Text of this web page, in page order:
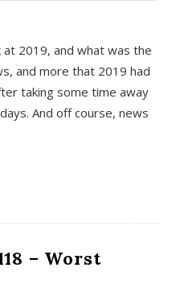
2019, and what was the
and more that 2019 had
taking some time away
And off course, news
– Worst